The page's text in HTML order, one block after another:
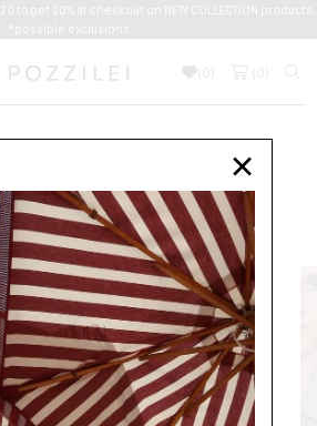
to get 20% at checkout on NEW COLLECTION products.
*possible exclusions
(0 (0
VAN NOTEN
NOTEN
ACCESSORIES
×